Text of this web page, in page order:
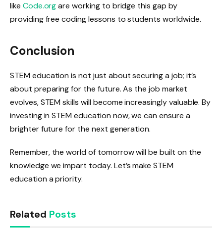
like Code.orgare working to bridge this gap by
providing free coding lessons to students worldwide.
Conclusion
STEM education is not just about securing a job; it’s
about preparing for the future. As the job market
evolves, STEM skills will become increasingly valuable. By
investing in STEM education now, we can ensure a
brighter future for the next generation.
Remember, the world of tomorrow will be built on the
knowledge we impart today. Let’s make STEM
education a priority.
Related Posts